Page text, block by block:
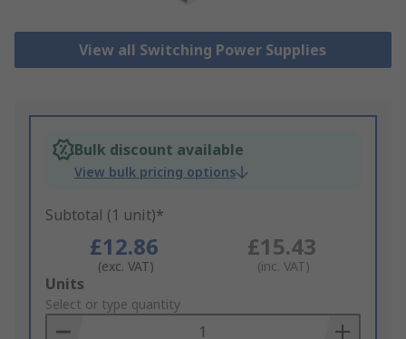
View all Switching Power Supplies
Bulk discount available
View bulk pricing options
Subtotal (1 unit)*
£12.86
(exc. VAT)
£15.43
(inc. VAT)
Add
to
Basket
Units
Select or type quantity